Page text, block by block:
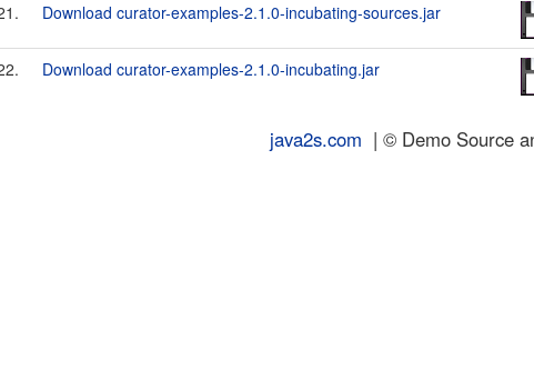
Download curator-examples-2.1.0-incubating-sources.jar
Download curator-examples-2.1.0-incubating.jar
java2s.com | © Demo Source